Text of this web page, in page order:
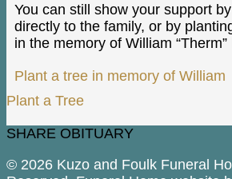
You can still show your support
directly to the family, or by
in the memory of William “Therm”
Plant a tree in memory of William
Plant a Tree
SHARE OBITUARY
© 2026 Kuzo and Foulk Funeral